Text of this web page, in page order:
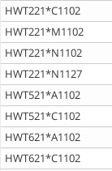
HWT221*C1102
HWT221*M1102
HWT221*N1102
HWT221*N1127
HWT521*A1102
HWT521*C1102
HWT621*A1102
HWT621*C1102